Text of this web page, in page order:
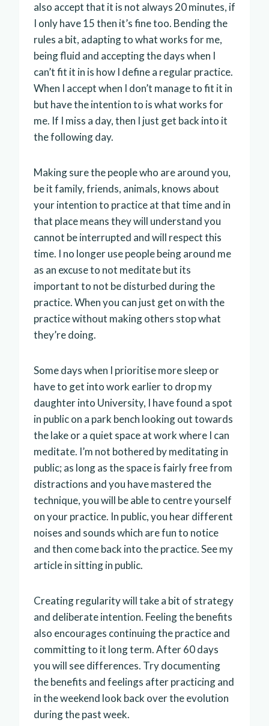
also accept that it is not always 20 minutes, if
I only have 15 then it’s fine too. Bending the
rules a bit, adapting to what works for me,
being fluid and accepting the days when I
can’t fit it in is how I define a regular practice.
When I accept when I don’t manage to fit it in
but have the intention to is what works for
me. If I miss a day, then I just get back into it
the following day.
Making sure the people who are around you,
be it family, friends, animals, knows about
your intention to practice at that time and in
that place means they will understand you
cannot be interrupted and will respect this
time. I no longer use people being around me
as an excuse to not meditate but its
important to not be disturbed during the
practice. When you can just get on with the
practice without making others stop what
they’re doing.
Some days when I prioritise more sleep or
have to get into work earlier to drop my
daughter into University, I have found a spot
in public on a park bench looking out towards
the lake or a quiet space at work where I can
meditate. I’m not bothered by meditating in
public; as long as the space is fairly free from
distractions and you have mastered the
technique, you will be able to centre yourself
on your practice. In public, you hear different
noises and sounds which are fun to notice
and then come back into the practice. See my
article in sitting in public.
Creating regularity will take a bit of strategy
and deliberate intention. Feeling the benefits
also encourages continuing the practice and
committing to it long term. After 60 days
you will see differences. Try documenting
the benefits and feelings after practicing and
in the weekend look back over the evolution
during the past week.